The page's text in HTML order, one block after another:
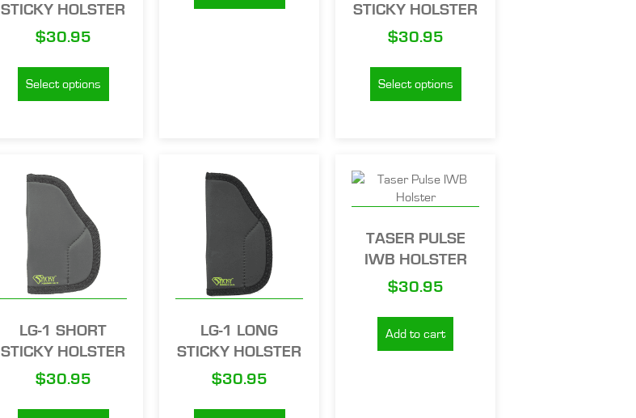
STICKY HOLSTER
$30.95
Select options
STICKY HOLSTER
$30.95
Select options
LG-1 SHORT
STICKY HOLSTER
$30.95
LG-1 LONG
STICKY HOLSTER
$30.95
TASER PULSE
IWB HOLSTER
$30.95
Add to cart